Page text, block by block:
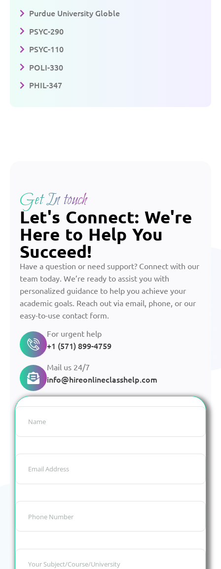
Purdue University Globle
PSYC-290
PSYC-110
POLI-330
PHIL-347
Get In touch
Let's Connect: We're
Here to Help You
Succeed!
Have a question or need support? Connect with our
team today. We’re ready to assist you with
personalized guidance to help you achieve your
academic goals. Reach out via email, phone, or our
easy-to-use contact form.
For urgent help
+1 (571) 899-4759
Mail us 24/7
info@hireonlineclasshelp.com